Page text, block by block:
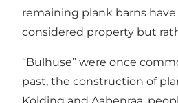
remaining plank barns
considered property but
“Bulhuse” were once
past, the construction of